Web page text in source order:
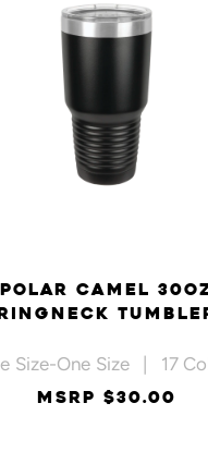
POLAR CAMEL
Size-One Size | 17
MSRP $30.00